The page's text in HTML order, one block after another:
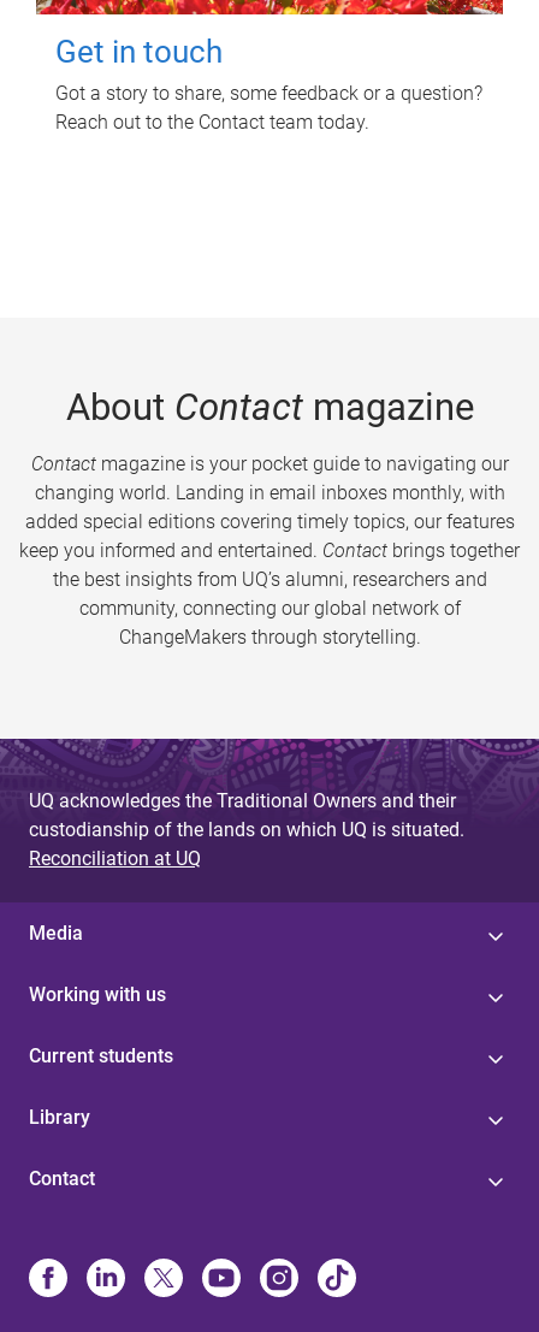
Get in touch
Got a story to share, some feedback or a question?
Reach out to the Contact team today.
About Contactmagazine
Contactmagazine is your pocket guide to navigating our
changing world. Landing in email inboxes monthly, with
added special editions covering timely topics, our features
keep you informed and entertained. Contact brings together
the best insights from UQ’s alumni, researchers and
community, connecting our global network of
ChangeMakers through storytelling.
UQ acknowledges the Traditional Owners and their
custodianship of the lands on which UQ is situated.
Reconciliation at UQ
Media
Working with us
Current students
Library
Contact